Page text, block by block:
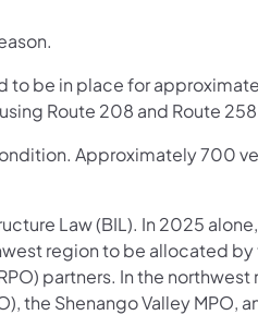
to be in place for
Route 208 and Route
Approximately 700
Law (BIL). In 2025
region to be allocated
partners. In the
the Shenango Valley MPO,